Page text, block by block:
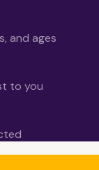
and ages
to you